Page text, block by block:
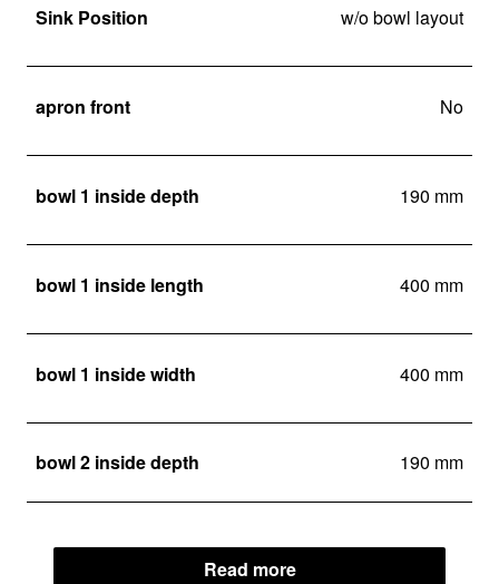
Sink Position w/o bowl layout
apron front No
bowl 1 inside depth 190 mm
bowl 1 inside length 400 mm
bowl 1 inside width 400 mm
bowl 2 inside depth 190 mm
Read more